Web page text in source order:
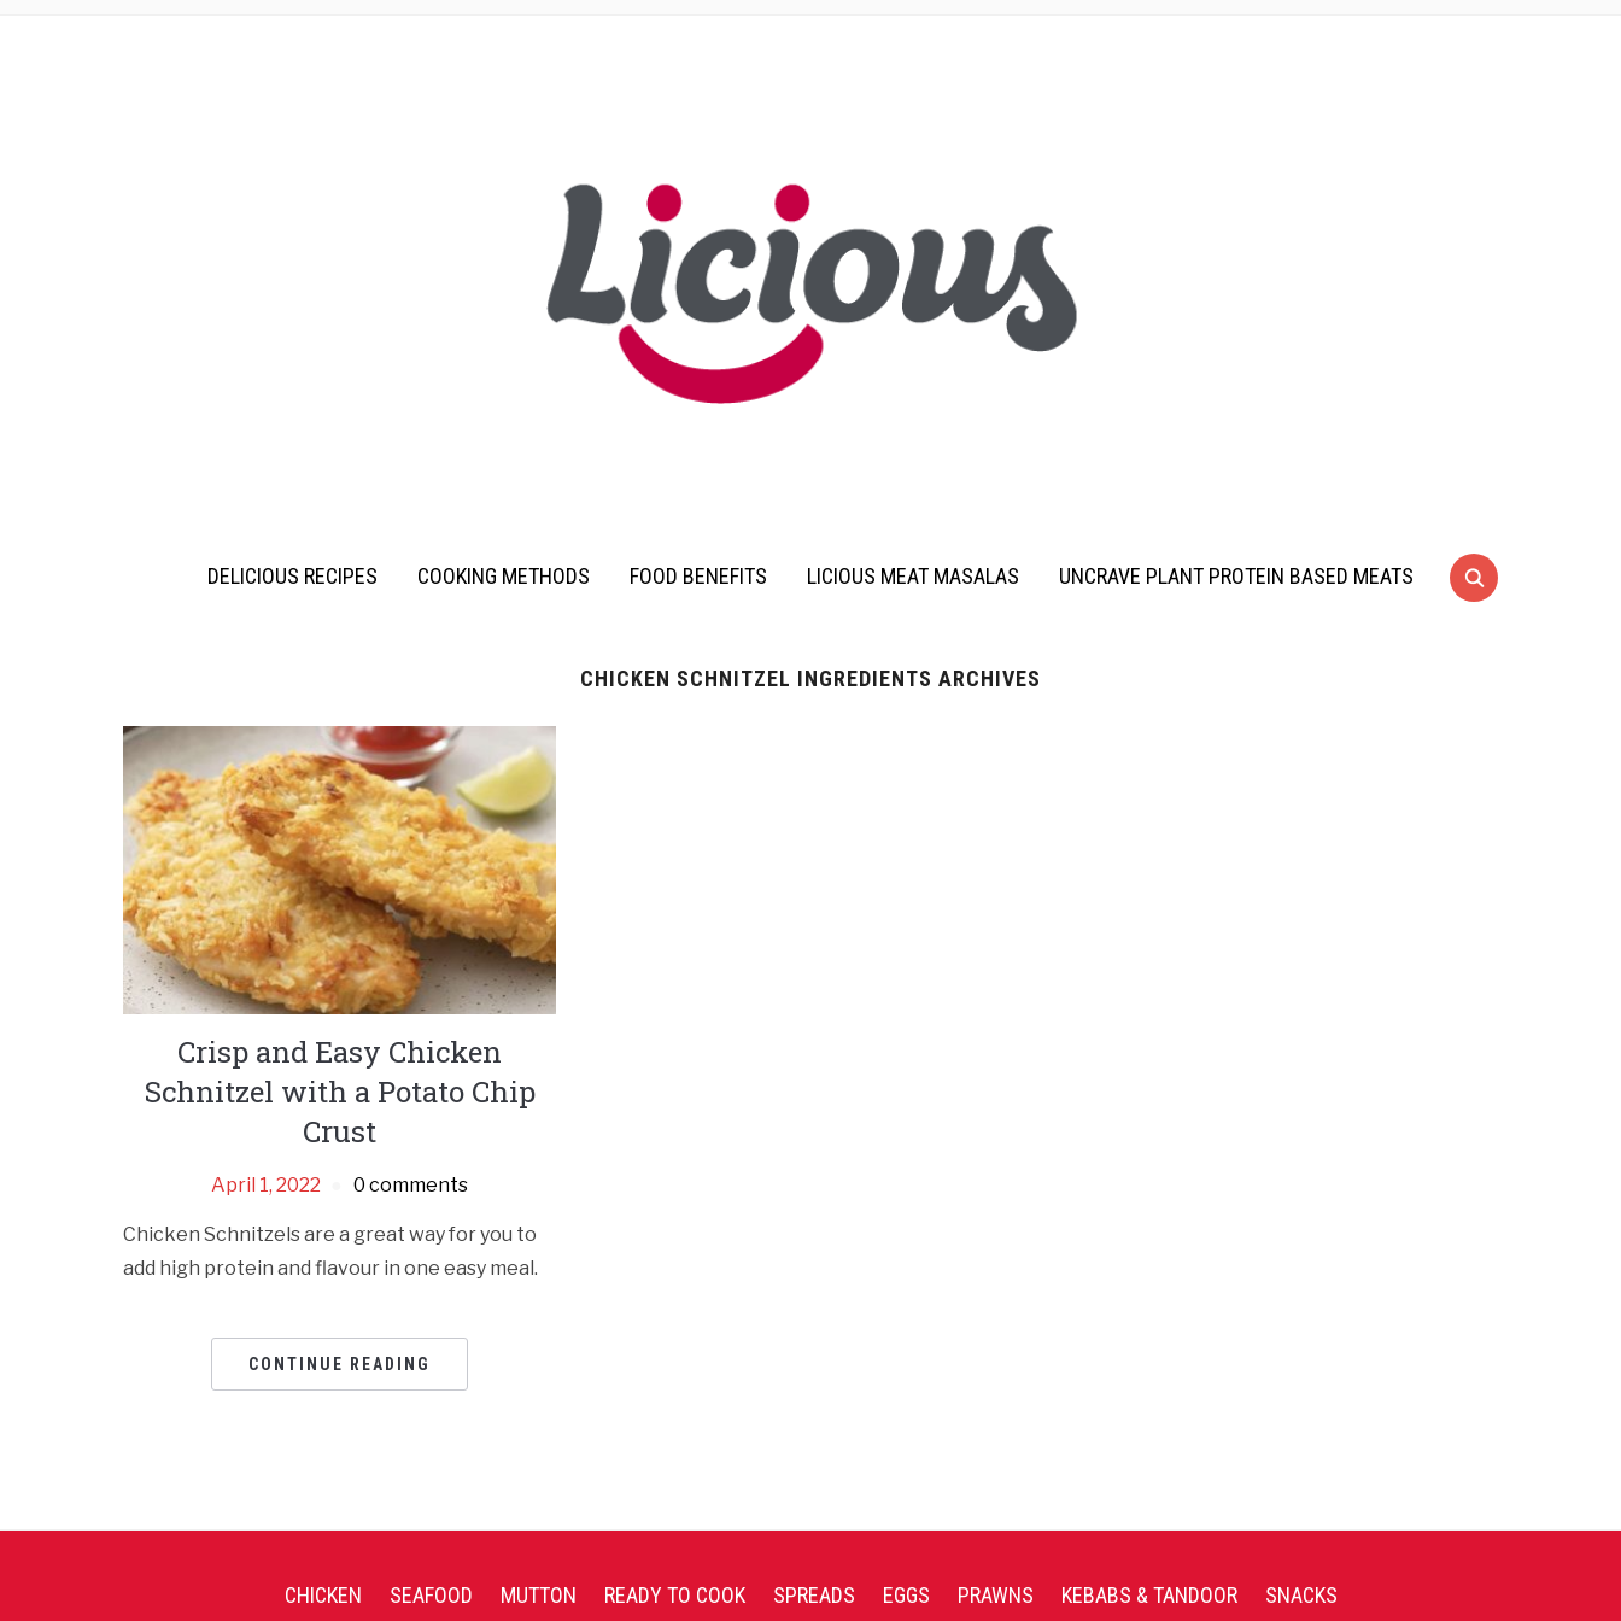
DELICIOUS RECIPES COOKING METHODS FOOD BENEFITS LICIOUS MEAT MASALAS UNCRAVE PLANT PROTEIN BASED MEATS
CHICKEN SCHNITZEL INGREDIENTS ARCHIVES
Crisp and Easy Chicken
Schnitzel with a Potato Chip
Crust
April 1, 2022 0 comments
Chicken Schnitzels are a great way for you to
add high protein and flavour in one easy meal.
CONTINUE READING
CHICKEN SEAFOOD MUTTON READY TO COOK SPREADS EGGS PRAWNS KEBABS & TANDOOR SNACKS